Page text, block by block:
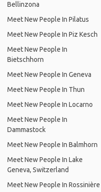
Bellinzona
Meet New People In Pilatus
Meet New People In Piz Kesch
Meet New People In
Bietschhorn
Meet New People In Geneva
Meet New People In Thun
Meet New People In Locarno
Meet New People In
Dammastock
Meet New People In Balmhorn
Meet New People In Lake
Geneva, Switzerland
Meet New People In Rossinière